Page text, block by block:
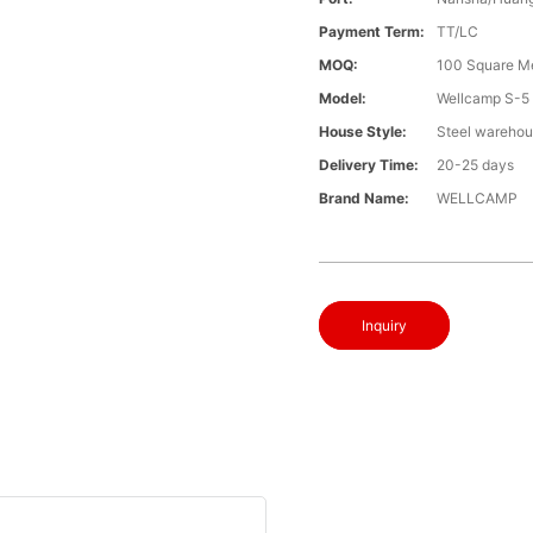
Payment Term:
TT/LC
MOQ:
100 Square
Model:
Wellcamp S-5
House Style:
Steel
Delivery Time:
20-25 days
Brand Name:
WELLCAMP
Inquiry